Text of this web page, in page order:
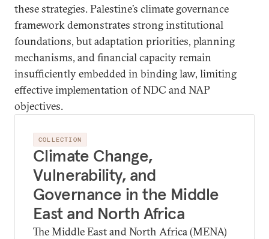
these strategies. Palestine’s climate governance
framework demonstrates strong institutional
foundations, but adaptation priorities, planning
mechanisms, and financial capacity remain
insufficiently embedded in binding law, limiting
effective implementation of NDC and NAP
objectives.
COLLECTION
Climate Change,
Vulnerability, and
Governance in the Middle
East and North Africa
The Middle East and North Africa (MENA)